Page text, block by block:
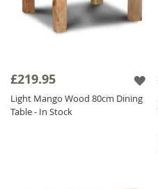
£219.95
Light Mango Wood 80cm Dining
Table - In Stock